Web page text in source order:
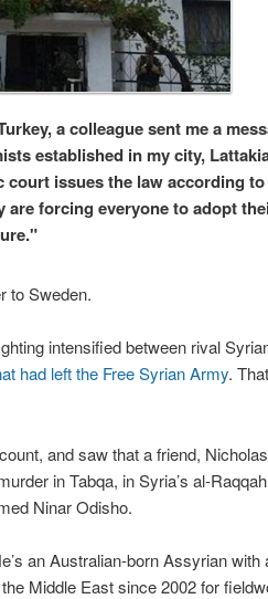
a colleague sent me a
established in my city,
court issues the law according
are forcing everyone to adopt
to Sweden.
intensified between rival
had left the Free Syrian Army.
and saw that a friend,
in Tabqa, in Syria’s al-Raqqah
Ninar Odisho.
an Australian-born Assyrian with
Middle East since 2002 for